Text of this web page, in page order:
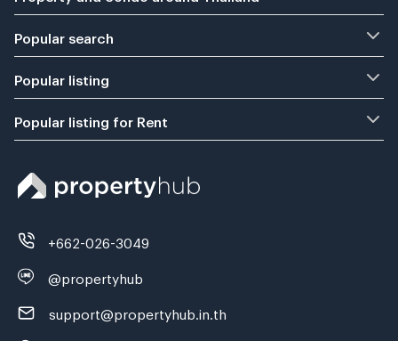
Popular search
Popular listing
Popular listing for Rent
+662-026-3049
@propertyhub
support@propertyhub.in.th